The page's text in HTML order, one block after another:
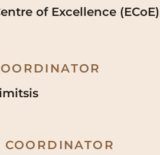
of Excellence (ECoE)